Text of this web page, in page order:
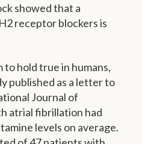
showed that a
receptor blockers is
to hold true in humans,
published as a letter to
Journal of
atrial fibrillation had
levels on average.